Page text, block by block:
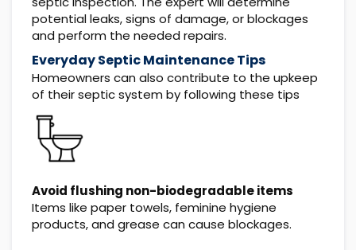
potential leaks, signs of damage, or blockages
and perform the needed repairs.
Everyday Septic Maintenance Tips
Homeowners can also contribute to the upkeep
of their septic system by following these tips
Avoid flushing non-biodegradable items
Items like paper towels, feminine hygiene
products, and grease can cause blockages.